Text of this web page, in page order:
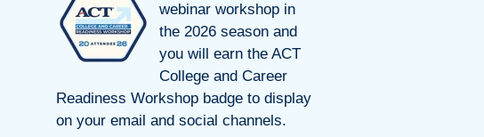
webinar workshop in
the 2026 season and
you will earn the ACT
College and Career
Readiness Workshop badge to display
on your email and social channels.